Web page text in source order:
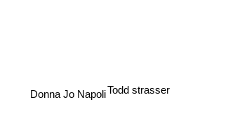
Todd strasser
Donna Jo Napoli